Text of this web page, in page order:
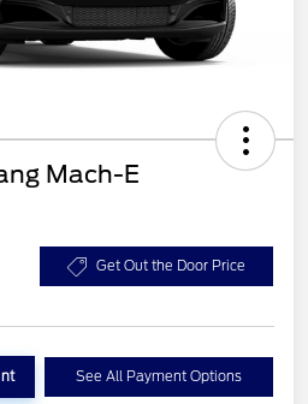
Mach-E
Get Out the Door Price
See All Payment Options